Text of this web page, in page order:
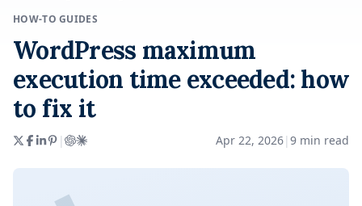
HOW-TO GUIDES
WordPress maximum
execution time exceeded: how
to fix it
| Apr 22, 2026| 9 min read